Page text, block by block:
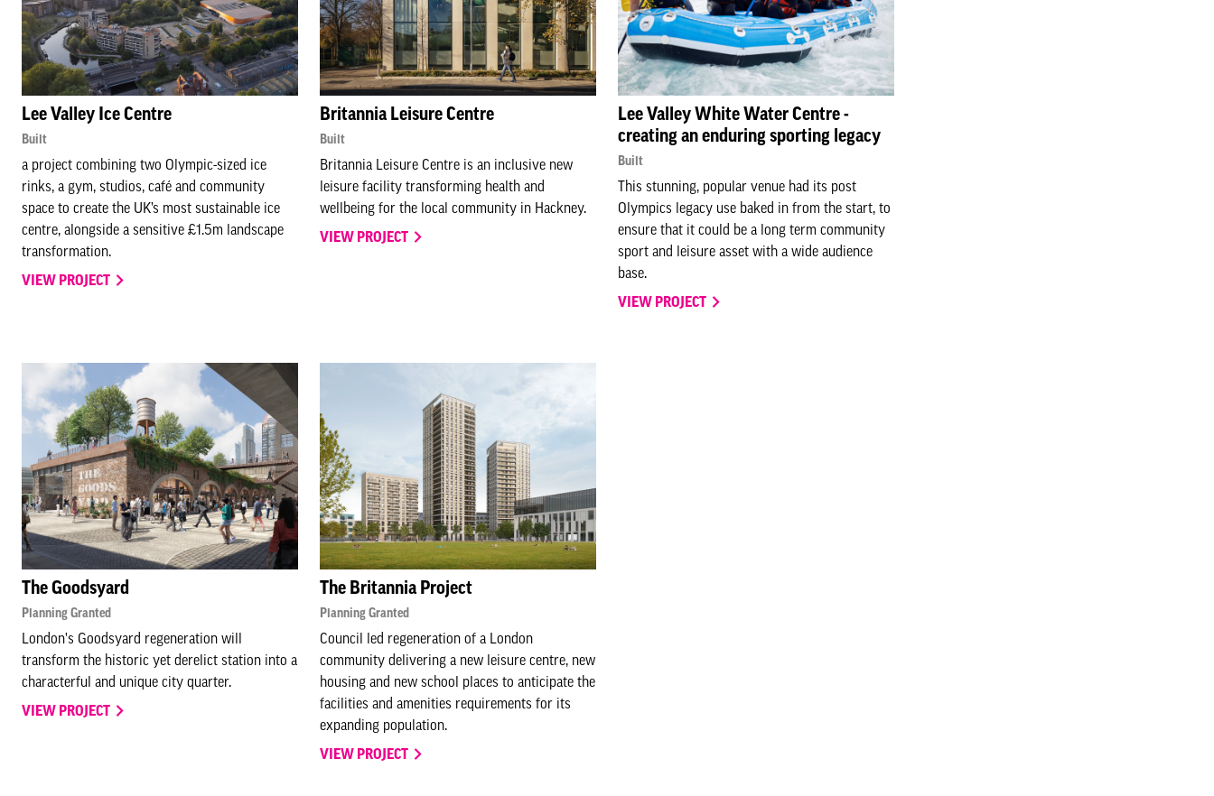
Lee Valley Ice Centre
Built
a project combining two Olympic-sized ice
rinks, a gym, studios, café and community
space to create the UK’s most sustainable ice
centre, alongside a sensitive £1.5m landscape
transformation.
VIEW PROJECT
Britannia Leisure Centre
Built
Britannia Leisure Centre is an inclusive new
leisure facility transforming health and
wellbeing for the local community in Hackney.
VIEW PROJECT
Lee Valley White Water Centre -
creating an enduring sporting legacy
Built
This stunning, popular venue had its post
Olympics legacy use baked in from the start, to
ensure that it could be a long term community
sport and leisure asset with a wide audience
base.
VIEW PROJECT
The Goodsyard
Planning Granted
London's Goodsyard regeneration will
transform the historic yet derelict station into a
characterful and unique city quarter.
VIEW PROJECT
The Britannia Project
Planning Granted
Council led regeneration of a London
community delivering a new leisure centre, new
housing and new school places to anticipate the
facilities and amenities requirements for its
expanding population.
VIEW PROJECT